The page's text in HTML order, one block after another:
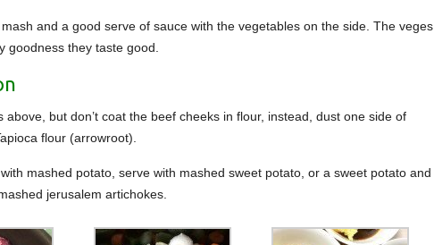
and a good serve of sauce with the vegetables on the side. The veges
goodness they taste good.
above, but don’t coat the beef cheeks in flour, instead, dust one side of
flour (arrowroot).
mashed potato, serve with mashed sweet potato, or a sweet potato and
jerusalem artichokes.